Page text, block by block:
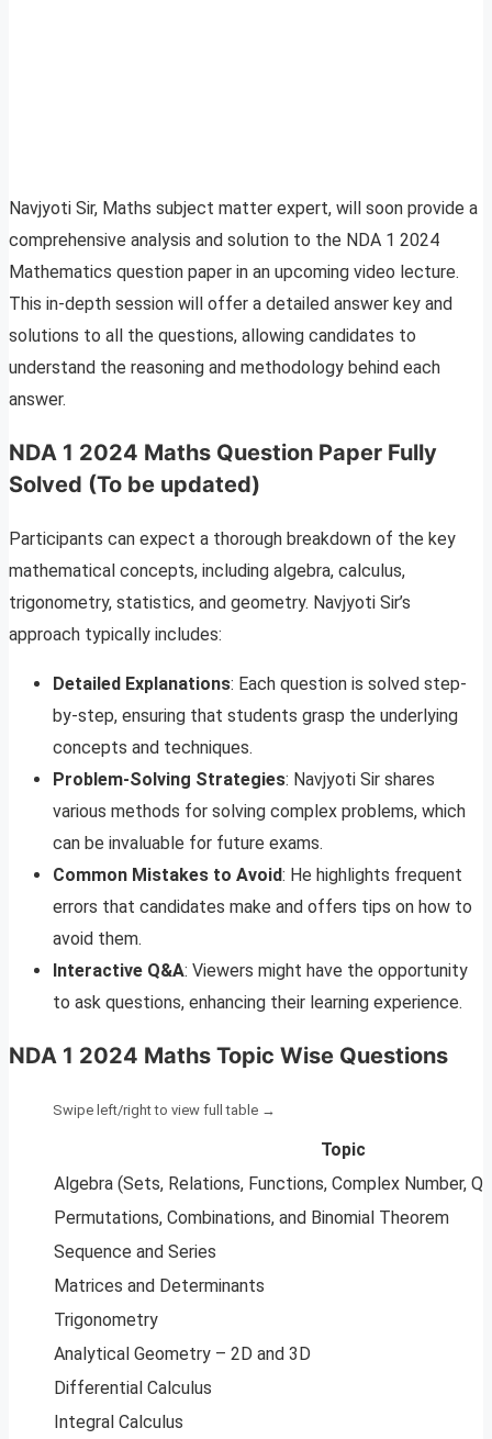
Navjyoti Sir, Maths subject matter expert, will soon provide a
comprehensive analysis and solution to the NDA 1 2024
Mathematics question paper in an upcoming video lecture.
This in-depth session will offer a detailed answer key and
solutions to all the questions, allowing candidates to
understand the reasoning and methodology behind each
answer.
NDA 1 2024 Maths Question Paper Fully
Solved (To be updated)
Participants can expect a thorough breakdown of the key
mathematical concepts, including algebra, calculus,
trigonometry, statistics, and geometry. Navjyoti Sir’s
approach typically includes:
Detailed Explanations: Each question is solved step-
by-step, ensuring that students grasp the underlying
concepts and techniques.
Problem-Solving Strategies: Navjyoti Sir shares
various methods for solving complex problems, which
can be invaluable for future exams.
Common Mistakes to Avoid: He highlights frequent
errors that candidates make and offers tips on how to
avoid them.
Interactive Q&A: Viewers might have the opportunity
to ask questions, enhancing their learning experience.
NDA 1 2024 Maths Topic Wise Questions
Topic
Algebra (Sets, Relations, Functions, Complex Number,
Permutations, Combinations, and Binomial Theorem
Sequence and Series
Matrices and Determinants
Trigonometry
Analytical Geometry – 2D and 3D
Differential Calculus
Integral Calculus